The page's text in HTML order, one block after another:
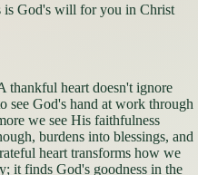
is God's will for you in Christ
thankful heart doesn't ignore
see God's hand at work through
we see His faithfulness
burdens into blessings, and
heart transforms how we
it finds God's goodness in the